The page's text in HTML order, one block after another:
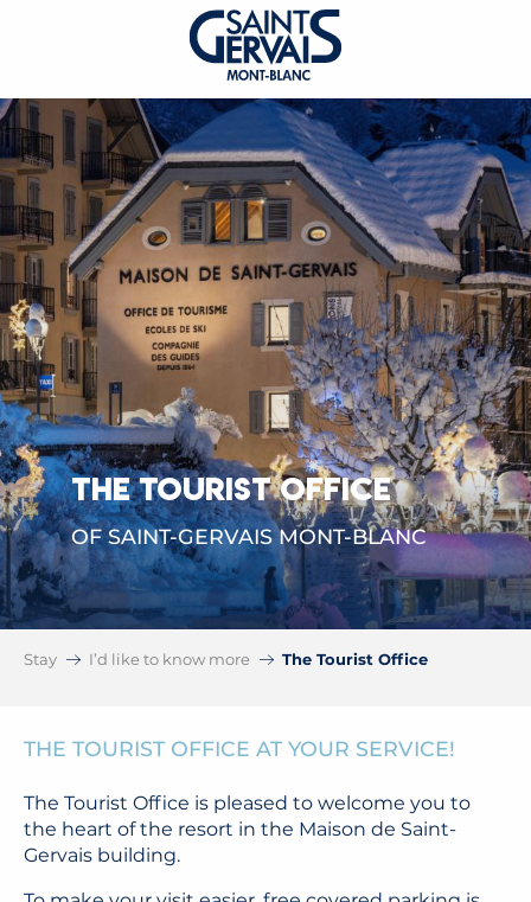
THE TOURIST OFFICE
OF SAINT-GERVAIS MONT-BLANC
Stay I’d like to know more The Tourist Office
THE TOURIST OFFICE AT YOUR SERVICE!
The Tourist Office is pleased to welcome you to
the heart of the resort in the Maison de Saint-
Gervais building.